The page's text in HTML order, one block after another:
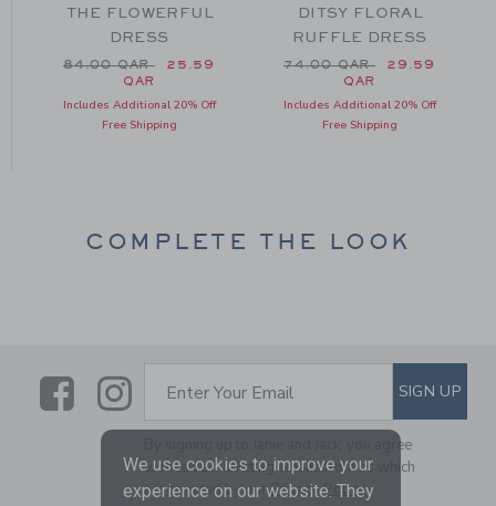
69.00 QAR to
THE FLOWERFUL
DRESS
Price reduced from 84.00 QAR to
84.00 QAR
25.59
QAR
Includes Additional 20% Off
Free Shipping
DITSY FLORAL
RUFFLE DRESS
Price reduced from
74.00 QAR
29.59
QAR
Includes Additional 20% Off
Free Shipping
COMPLETE THE LOOK
LinkLink
SUBSCRIBE TO EMAIL
Enter Your Email SIGN UP
By signing up to Janie and Jack, you agree
to receive marketing emails from us which
are covered by ourPrivacy Policy
We use cookies to improve your
experience on our website. They